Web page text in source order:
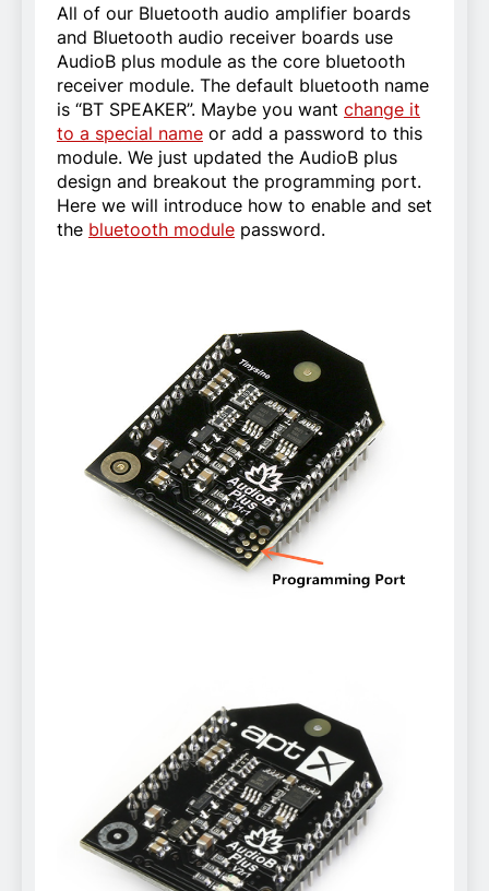
All of our Bluetooth audio amplifier boards
and Bluetooth audio receiver boards use
AudioB plus module as the core bluetooth
receiver module. The default bluetooth name
is “BT SPEAKER”. Maybe you want change it
to a special name or add a password to this
module. We just updated the AudioB plus
design and breakout the programming port.
Here we will introduce how to enable and set
the bluetooth module password.